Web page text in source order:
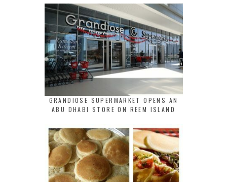
GRANDIOSE SUPERMARKET OPENS AN
ABU DHABI STORE ON REEM ISLAND